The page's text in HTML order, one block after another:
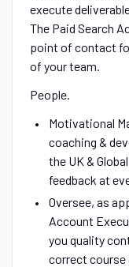
execute
The Paid Search
point of contact
of your team.
People.
Motivational
coaching &
the UK &
feedback at
Oversee, as
Account
you quality
correct course